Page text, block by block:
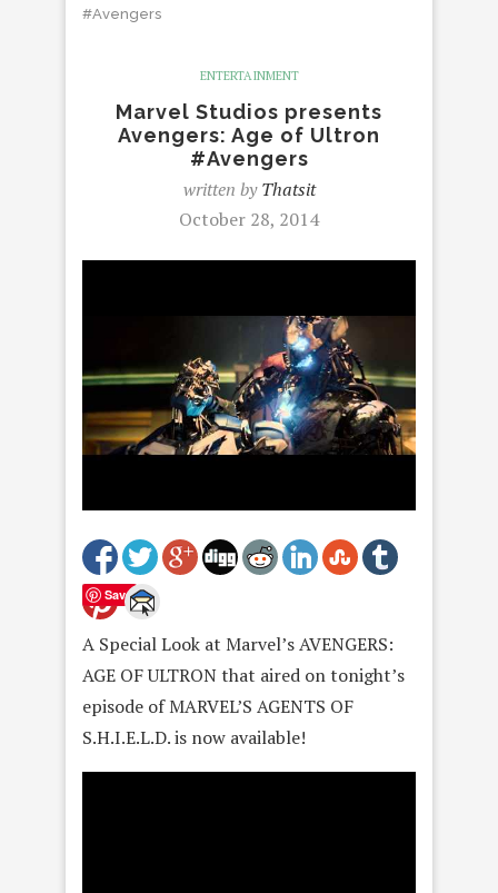
#Avengers
ENTERTAINMENT
Marvel Studios presents
Avengers: Age of Ultron
#Avengers
written byThatsit
October 28, 2014
Save
A Special Look at Marvel’s AVENGERS:
AGE OF ULTRON that aired on tonight’s
episode of MARVEL’S AGENTS OF
S.H.I.E.L.D. is now available!